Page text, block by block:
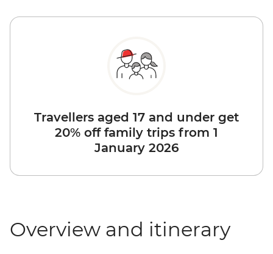
Travellers aged 17 and under get
20% off family trips from 1
January 2026
Overview and itinerary